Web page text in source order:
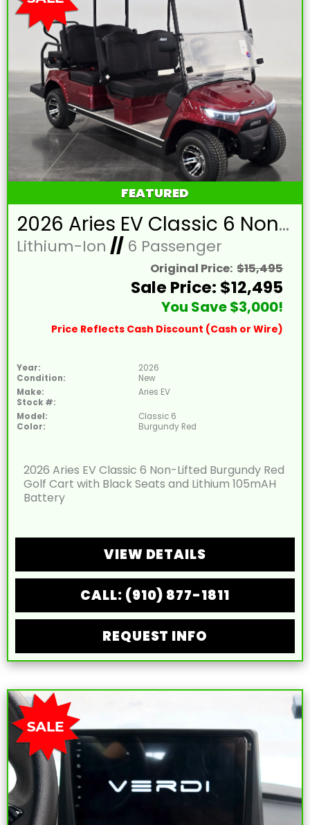
FEATURED
2026 Aries EV Classic 6 Non-Lifted Burgundy Red Golf Cart with Black Seats and Lithium 105mAH Battery
Lithium-Ion//6 Passenger
Original Price: $15,495
Sale Price: $12,495
You Save $3,000!
Price Reflects Cash Discount (Cash or Wire)
Year:
2026
Condition:
New
Make:
Aries EV
Stock #:
Model:
Classic 6
Color:
Burgundy Red
2026 Aries EV Classic 6 Non-Lifted Burgundy Red
Golf Cart with Black Seats and Lithium 105mAH
Battery
VIEW DETAILS
CALL: (910) 877-1811
REQUEST INFO